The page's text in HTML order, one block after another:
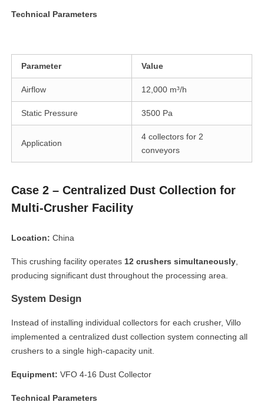
Technical Parameters
Parameter Value
Airflow 12,000 m³/h
Static Pressure 3500 Pa
Application
4 collectors for 2
conveyors
Case 2 – Centralized Dust Collection for
Multi-Crusher Facility
Location: China
This crushing facility operates 12 crushers simultaneously
producing significant dust throughout the processing area.
System Design
Instead of installing individual collectors for each crusher, Villo
implemented a centralized dust collection system connecting all
crushers to a single high-capacity unit.
Equipment: VFO 4-16 Dust Collector
Technical Parameters